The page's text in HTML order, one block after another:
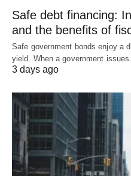
Safe debt financing:
and the benefits of
Safe government bonds enjoy a
yield. When a government
3 days ago